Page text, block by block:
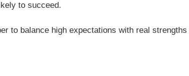
to succeed.
to balance high expectations with real strengths